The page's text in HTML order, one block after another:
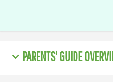
PARENTS' GUIDE